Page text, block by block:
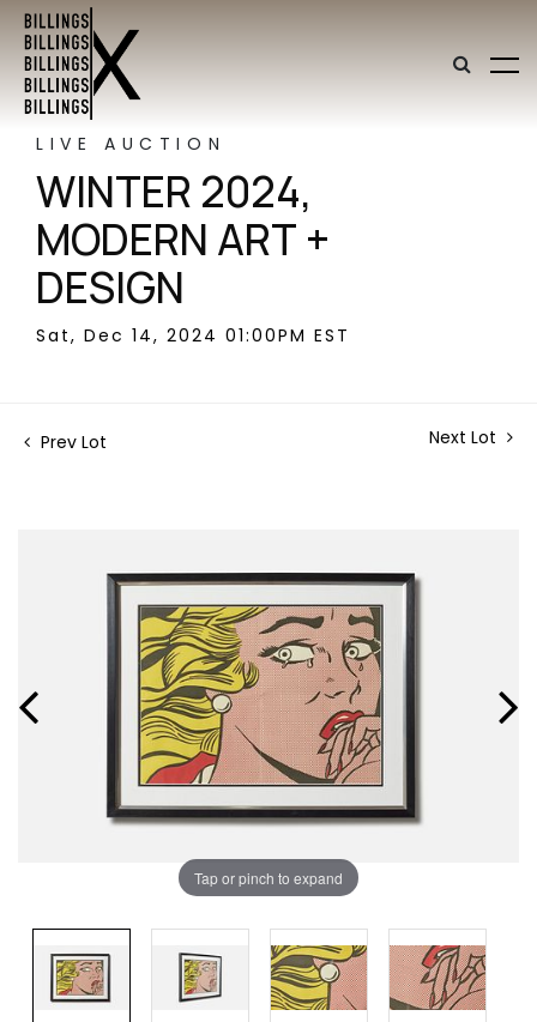
LIVE AUCTION
WINTER 2024,
MODERN ART +
DESIGN
Sat, Dec 14, 2024 01:00PM EST
Prev Lot Next Lot
Tap or pinch to expand